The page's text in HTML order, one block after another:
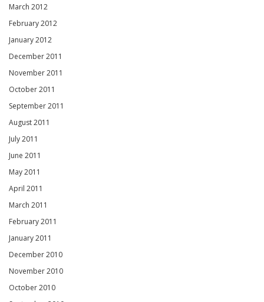
March 2012
February 2012
January 2012
December 2011
November 2011
October 2011
September 2011
August 2011
July 2011
June 2011
May 2011
April 2011
March 2011
February 2011
January 2011
December 2010
November 2010
October 2010